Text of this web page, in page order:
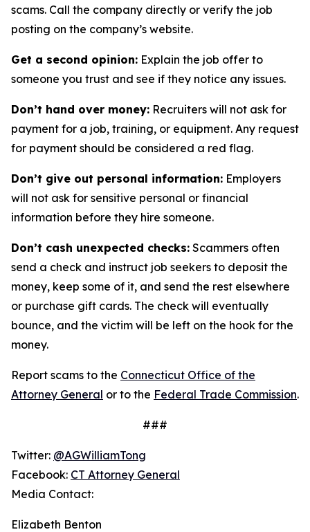
scams. Call the company directly or verify the job
posting on the company’s website.
Get a second opinion: Explain the job offer to
someone you trust and see if they notice any issues.
Don’t hand over money: Recruiters will not ask for
payment for a job, training, or equipment. Any request
for payment should be considered a red flag.
Don’t give out personal information: Employers
will not ask for sensitive personal or financial
information before they hire someone.
Don’t cash unexpected checks: Scammers often
send a check and instruct job seekers to deposit the
money, keep some of it, and send the rest elsewhere
or purchase gift cards. The check will eventually
bounce, and the victim will be left on the hook for the
money.
Report scams to the Connecticut Office of the
Attorney General or to the Federal Trade Commission.
###
Twitter: @AGWilliamTong
Facebook: CT Attorney General
Media Contact:
Elizabeth Benton